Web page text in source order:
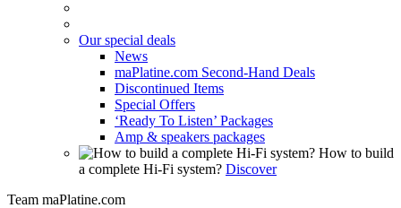
Our special deals
News
maPlatine.com Second-Hand Deals
Discontinued Items
Special Offers
‘Ready To Listen’ Packages
Amp & speakers packages
How to build
a complete Hi-Fi system? Discover
Team maPlatine.com